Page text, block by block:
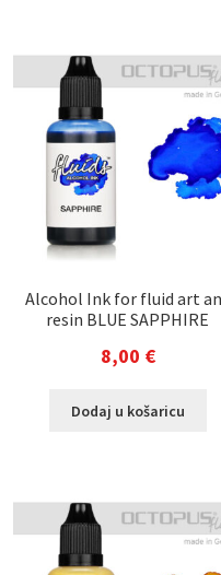
Alcohol Ink for fluid art
resin BLUE SAPPHIRE
8,00 €
Dodaj u košaricu